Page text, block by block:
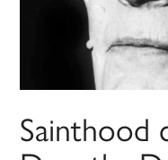
Sainthood